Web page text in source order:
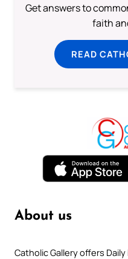
Get answers to
faith
READ
About us
Catholic Gallery offers